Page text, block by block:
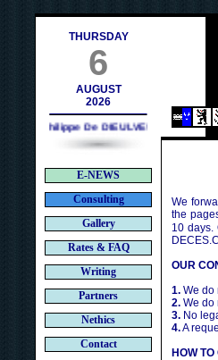
THURSDAY
6
AUGUST
2026
Philippe De DIEULVEULT (1985) -
E-NEWS
Consulting
Gallery
Rates & FAQ
Writing
Partners
Nethics
Contact
We
the
10 days.
OUR
1. We do
2. We do
3. No
4.A
HOW